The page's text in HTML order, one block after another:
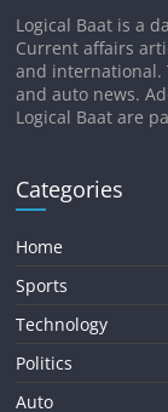
Logical Baat is a
Current affairs
and international.
and auto news.
Logical Baat are
Categories
Home
Sports
Technology
Politics
Auto